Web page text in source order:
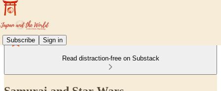
Subscribe Sign in
Read distraction-free on Substack